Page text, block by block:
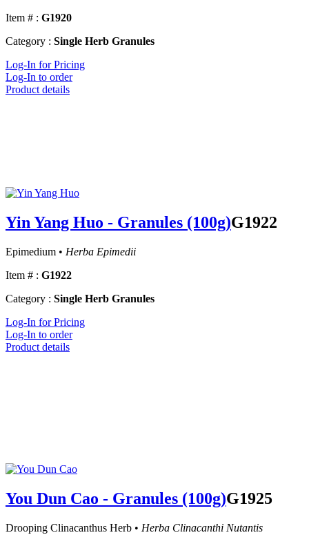
Item # : G1920
Category : Single Herb Granules
Log-In for Pricing
Log-In to order
Product details
Yin Yang Huo - Granules (100g)G1922
Epimedium • Herba Epimedii
Item # : G1922
Category : Single Herb Granules
Log-In for Pricing
Log-In to order
Product details
You Dun Cao - Granules (100g)G1925
Drooping Clinacanthus Herb • Herba Clinacanthi Nutantis